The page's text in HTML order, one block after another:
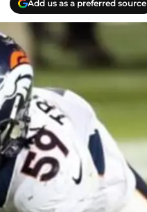
Add us as a preferred source